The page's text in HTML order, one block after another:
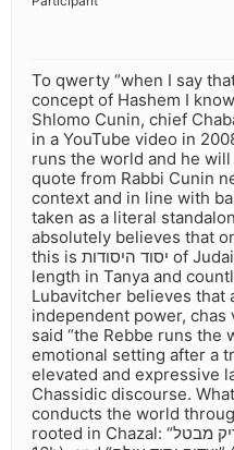
To qwerty “when I say
concept of Hashem I
Shlomo Cunin, chief
in a YouTube video in
runs the world and he
quote from Rabbi Cunin
context and in line with
taken as a literal
absolutely believes that
this is יסוד היסודות of Judaism and is explained at
length in Tanya and
Lubavitcher believes that
independent power, chas
said “the Rebbe runs the
emotional setting after a
elevated and expressive
Chassidic discourse.
conducts the world
rooted in Chazal: “הקב״ה גוזר וצדיק מבטל” (Moed Katan